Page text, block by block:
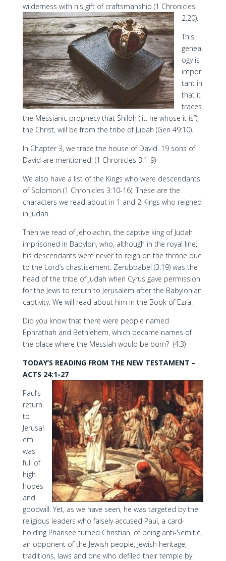
wilderness with his gift of craftsmanship (1 Chronicles
2:20).
This
geneal
ogy is
impor
tant in
that it
traces
the Messianic prophecy that Shiloh (lit. he whose it is”),
the Christ, will be from the tribe of Judah (Gen 49:10).
In Chapter 3, we trace the house of David. 19 sons of
David are mentioned! (1 Chronicles 3:1-9)
We also have a list of the Kings who were descendants
of Solomon (1 Chronicles 3:10-16). These are the
characters we read about in 1 and 2 Kings who reigned
in Judah.
Then we read of Jehoiachin, the captive king of Judah
imprisoned in Babylon, who, although in the royal line,
his descendants were never to reign on the throne due
to the Lord’s chastisement. Zerubbabel (3:19) was the
head of the tribe of Judah when Cyrus gave permission
for the Jews to return to Jerusalem after the Babylonian
captivity. We will read about him in the Book of Ezra.
Did you know that there were people named
Ephrathah and Bethlehem, which became names of
the place where the Messiah would be born? (4:3)
TODAY’S READING FROM THE NEW TESTAMENT –
ACTS 24:1-27
Paul’s
return
to
Jerusal
em
was
full of
high
hopes
and
goodwill. Yet, as we have seen, he was targeted by the
religious leaders who falsely accused Paul, a card-
holding Pharisee turned Christian, of being anti-Semitic,
an opponent of the Jewish people, Jewish heritage,
traditions, laws and one who defiled their temple by